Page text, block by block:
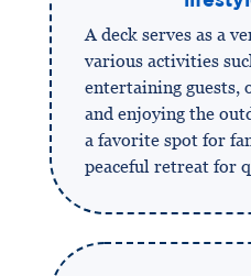
A deck serves as a
various activities
entertaining guests,
and enjoying the
a favorite spot for
peaceful retreat for